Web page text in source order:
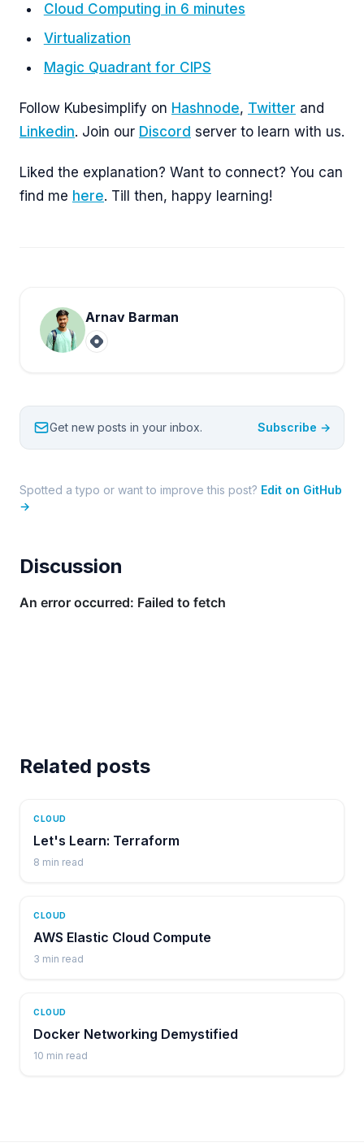
Cloud Computing in 6 minutes
Virtualization
Magic Quadrant for CIPS
Follow Kubesimplify on Hashnode, Twitter and
Linkedin. Join our Discord server to learn with us.
Liked the explanation? Want to connect? You can
find me here. Till then, happy learning!
Arnav Barman
Get new posts in your inbox. Subscribe →
Spotted a typo or want to improve this post? Edit on GitHub
→
Discussion
Related posts
CLOUD
Let's Learn: Terraform
8 min read
CLOUD
AWS Elastic Cloud Compute
3 min read
CLOUD
Docker Networking Demystified
10 min read